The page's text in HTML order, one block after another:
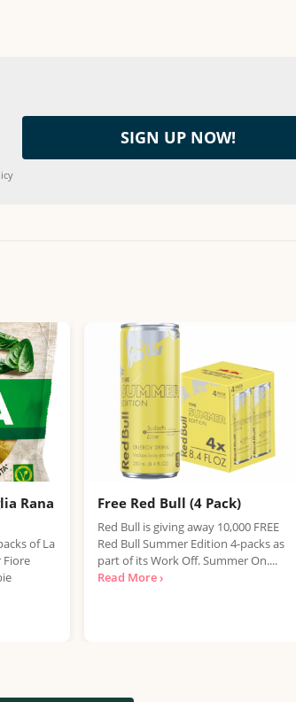
Rana
of La
Fiore
Free Red Bull (4 Pack)
Red Bull is giving away 10,000 FREE
Red Bull Summer Edition 4-packs as
part of its Work Off. Summer On....
Read More ›